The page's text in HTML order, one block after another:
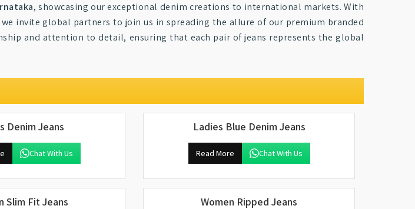
, showcasing our exceptional denim creations to international markets. With
we invite global partners to join us in spreading the allure of our premium branded
and attention to detail, ensuring that each pair of jeans represents the global
Denim Jeans
Chat With Us
Ladies Blue Denim Jeans
Read More Chat With Us
Slim Fit Jeans Women Ripped Jeans